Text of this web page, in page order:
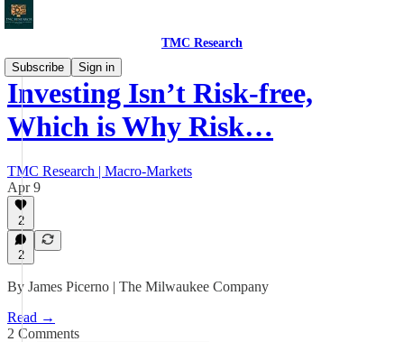
TMC Research
Subscribe
Sign in
Investing Isn’t Risk-free,
Which is Why Risk…
TMC Research | Macro-Markets
Apr 9
2
2
By James Picerno | The Milwaukee Company
Read →
2 Comments